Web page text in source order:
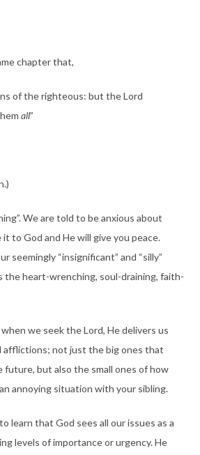
chapter that,
of the righteous: but the Lord
all”
We are told to be anxious about
to God and He will give you peace.
seemingly “insignificant” and “silly”
the heart-wrenching, soul-draining, faith-
we seek the Lord, He delivers us
afflictions; not just the big ones that
but also the small ones of how
annoying situation with your sibling.
learn that God sees all our issues as a
levels of importance or urgency. He